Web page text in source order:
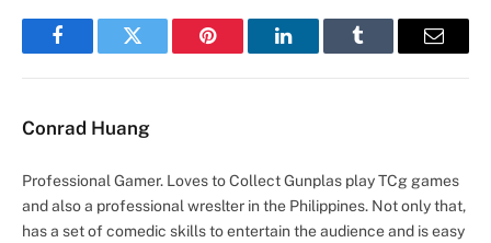
FacebookTwitter Pinterest LinkedInTumblr Email
Conrad Huang
Professional Gamer. Loves to Collect Gunplas play TCg games
and also a professional wreslter in the Philippines. Not only that,
has a set of comedic skills to entertain the audience and is easy